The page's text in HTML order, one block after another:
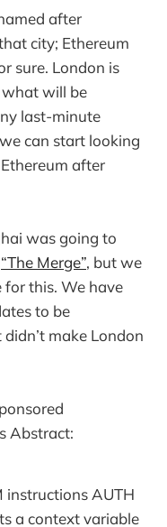
after
city; Ethereum
sure. London is
what will be
last-minute
can start looking
after
was going to
“The Merge”, but we
for this. We have
to be
make London
Abstract:
instructions AUTH
a context variable